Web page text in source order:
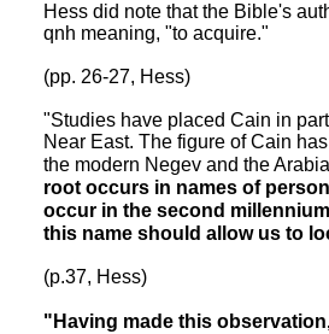
Hess did note that the Bible's
qnh meaning, "to acquire."
(pp. 26-27, Hess)
"Studies have placed Cain in
Near East. The figure of Cain
the modern Negev and the
root occurs in names of
occur in the second
this name should allow us to
(p.37, Hess)
"Having made this